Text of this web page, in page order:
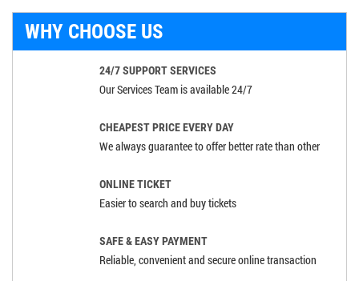
WHY CHOOSE US
24/7 SUPPORT SERVICES
Our Services Team is available 24/7
CHEAPEST PRICE EVERY DAY
We always guarantee to offer better rate than other
ONLINE TICKET
Easier to search and buy tickets
SAFE & EASY PAYMENT
Reliable, convenient and secure online transaction